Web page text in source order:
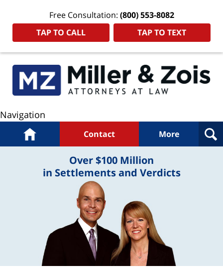
Free Consultation: (800) 553-8082
TAP TO CALL
TAP TO TEXT
Navigation
Home Contact More
Over $100 Million
in Settlements and Verdicts